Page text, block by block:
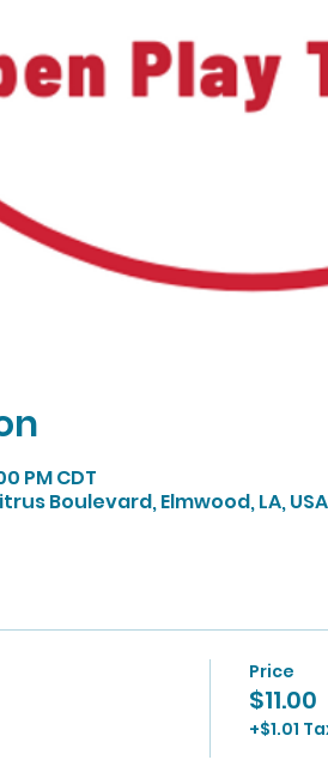
PM CDT
Boulevard, Elmwood, LA, USA
Price
$11.00
+$1.01